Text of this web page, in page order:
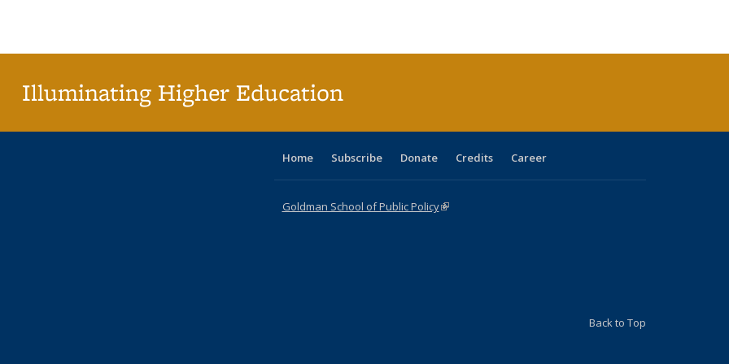
Illuminating Higher Education
Home Subscribe Donate Credits Career
Goldman School of Public Policy(link is external)
Back to Top